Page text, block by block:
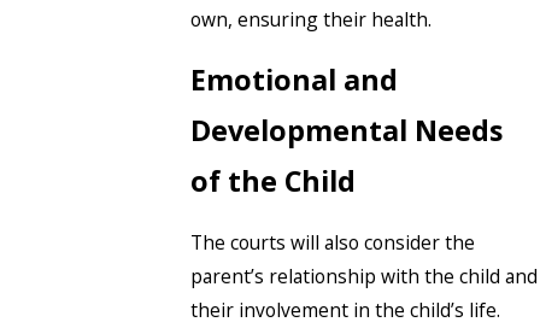
own, ensuring their health.
Emotional and
Developmental Needs
of the Child
The courts will also consider the
parent’s relationship with the child and
their involvement in the child’s life.